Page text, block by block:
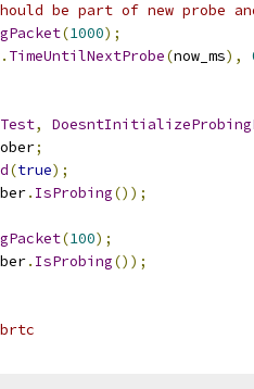
be part of new probe
(1000);
. TimeUntilNextProbe(now_ms),
,
;
(true);
. IsProbing());
(100);
. IsProbing());